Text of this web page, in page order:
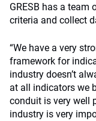
GRESB has a team
criteria and collect
“We have a very
framework for
industry doesn’t
at all indicators we
conduit is very well
industry is very